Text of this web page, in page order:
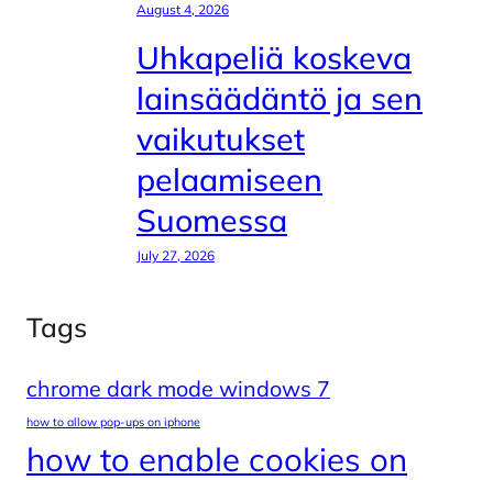
August 4, 2026
Uhkapeliä koskeva
lainsäädäntö ja sen
vaikutukset
pelaamiseen
Suomessa
July 27, 2026
Tags
chrome dark mode windows 7
how to allow pop-ups on iphone
how to enable cookies on